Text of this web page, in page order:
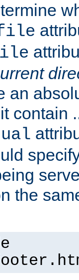
an
contain
the